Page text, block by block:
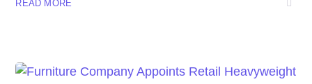
READ MORE